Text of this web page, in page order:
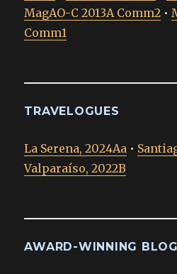
MagAO-C 2013A Comm2 •
Comm1
TRAVELOGUES
La Serena, 2024Aa •
Valparaíso, 2022B
AWARD-WINNING